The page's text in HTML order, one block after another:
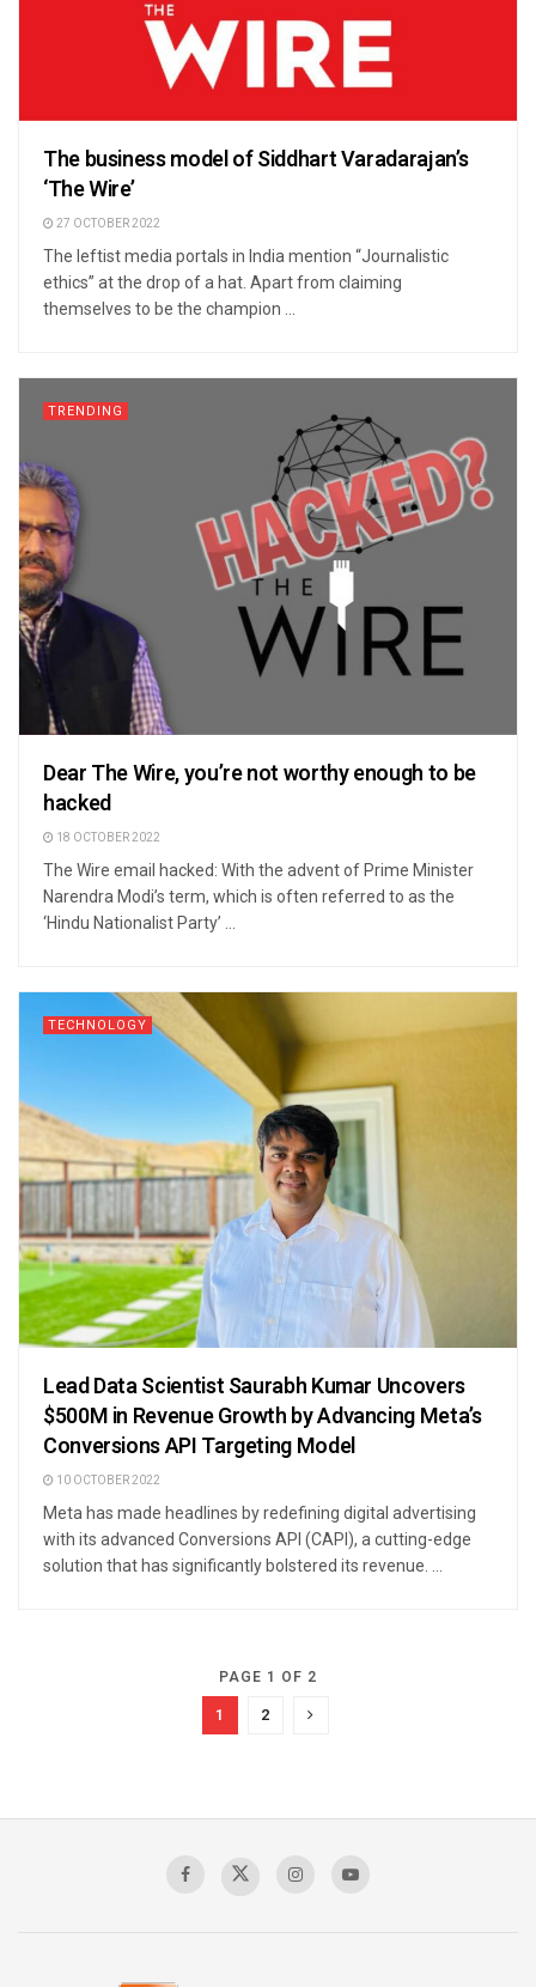
The business model of Siddhart Varadarajan’s
‘The Wire’
27 OCTOBER 2022
The leftist media portals in India mention “Journalistic
ethics” at the drop of a hat. Apart from claiming
themselves to be the champion ...
TRENDING
Dear The Wire, you’re not worthy enough to be
hacked
18 OCTOBER 2022
The Wire email hacked: With the advent of Prime Minister
Narendra Modi’s term, which is often referred to as the
‘Hindu Nationalist Party’ ...
TECHNOLOGY
Lead Data Scientist Saurabh Kumar Uncovers
$500M in Revenue Growth by Advancing Meta’s
Conversions API Targeting Model
10 OCTOBER 2022
Meta has made headlines by redefining digital advertising
with its advanced Conversions API (CAPI), a cutting-edge
solution that has significantly bolstered its revenue. ...
PAGE 1 OF 2
1 2